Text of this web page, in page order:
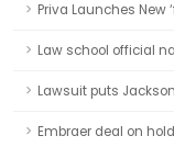
Priva Launches New
Law school official
Lawsuit puts
Embraer deal on hold